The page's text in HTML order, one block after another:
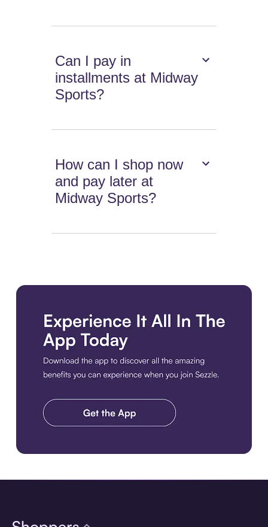
Can I pay in
installments at Midway
Sports?
How can I shop now
and pay later at
Midway Sports?